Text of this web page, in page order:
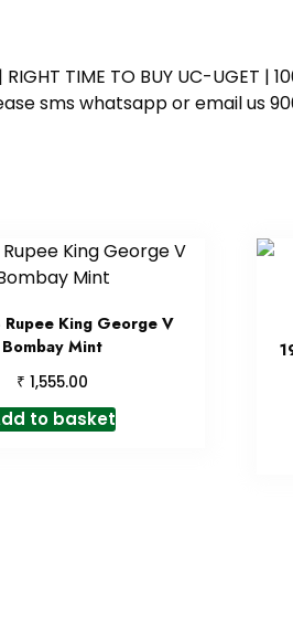
TIME TO BUY UC-UGET |
sms whatsapp or email us
King George V
Bombay Mint
₹ 1,555.00
to basket